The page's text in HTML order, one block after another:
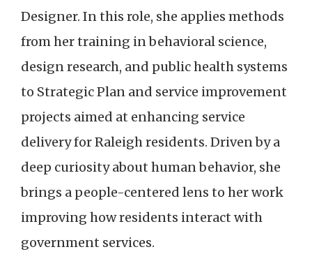
Designer. In this role, she applies methods
from her training in behavioral science,
design research, and public health systems
to Strategic Plan and service improvement
projects aimed at enhancing service
delivery for Raleigh residents. Driven by a
deep curiosity about human behavior, she
brings a people-centered lens to her work
improving how residents interact with
government services.